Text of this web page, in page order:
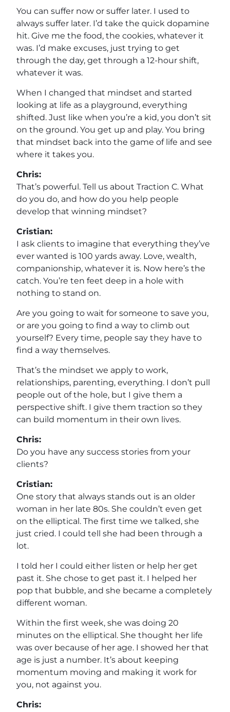
You can suffer now or suffer later. I used to
always suffer later. I’d take the quick dopamine
hit. Give me the food, the cookies, whatever it
was. I’d make excuses, just trying to get
through the day, get through a 12-hour shift,
whatever it was.
When I changed that mindset and started
looking at life as a playground, everything
shifted. Just like when you’re a kid, you don’t sit
on the ground. You get up and play. You bring
that mindset back into the game of life and see
where it takes you.
Chris:
That’s powerful. Tell us about Traction C. What
do you do, and how do you help people
develop that winning mindset?
Cristian:
I ask clients to imagine that everything they’ve
ever wanted is 100 yards away. Love, wealth,
companionship, whatever it is. Now here’s the
catch. You’re ten feet deep in a hole with
nothing to stand on.
Are you going to wait for someone to save you,
or are you going to find a way to climb out
yourself? Every time, people say they have to
find a way themselves.
That’s the mindset we apply to work,
relationships, parenting, everything. I don’t pull
people out of the hole, but I give them a
perspective shift. I give them traction so they
can build momentum in their own lives.
Chris:
Do you have any success stories from your
clients?
Cristian:
One story that always stands out is an older
woman in her late 80s. She couldn’t even get
on the elliptical. The first time we talked, she
just cried. I could tell she had been through a
lot.
I told her I could either listen or help her get
past it. She chose to get past it. I helped her
pop that bubble, and she became a completely
different woman.
Within the first week, she was doing 20
minutes on the elliptical. She thought her life
was over because of her age. I showed her that
age is just a number. It’s about keeping
momentum moving and making it work for
you, not against you.
Chris: